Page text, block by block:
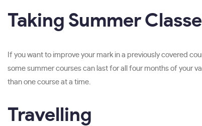
Taking Summer
If you want to improve your mark in a previously covered
some summer courses can last for all four months of your
than one course at a time.
Travelling